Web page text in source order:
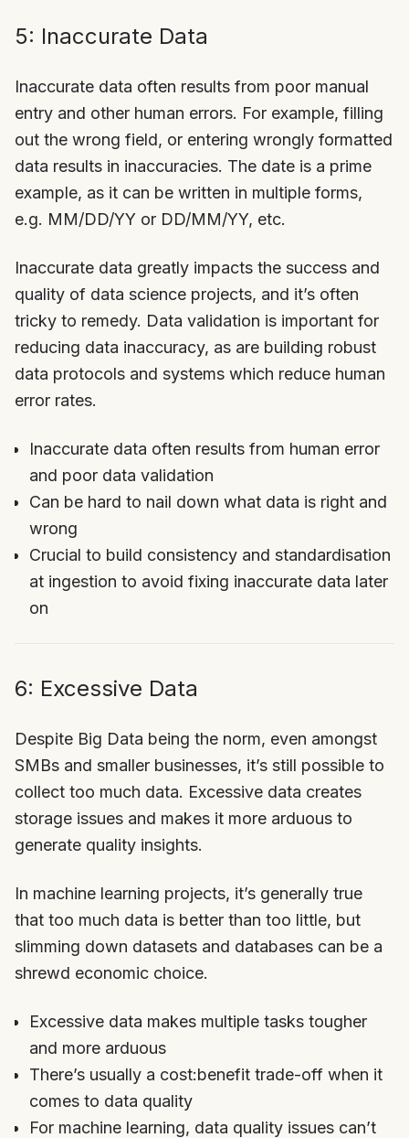
5: Inaccurate Data
Inaccurate data often results from poor manual
entry and other human errors. For example, filling
out the wrong field, or entering wrongly formatted
data results in inaccuracies. The date is a prime
example, as it can be written in multiple forms,
e.g. MM/DD/YY or DD/MM/YY, etc.
Inaccurate data greatly impacts the success and
quality of data science projects, and it’s often
tricky to remedy. Data validation is important for
reducing data inaccuracy, as are building robust
data protocols and systems which reduce human
error rates.
Inaccurate data often results from human error
and poor data validation
Can be hard to nail down what data is right and
wrong
Crucial to build consistency and standardisation
at ingestion to avoid fixing inaccurate data later
on
6: Excessive Data
Despite Big Data being the norm, even amongst
SMBs and smaller businesses, it’s still possible to
collect too much data. Excessive data creates
storage issues and makes it more arduous to
generate quality insights.
In machine learning projects, it’s generally true
that too much data is better than too little, but
slimming down datasets and databases can be a
shrewd economic choice.
Excessive data makes multiple tasks tougher
and more arduous
There’s usually a cost:benefit trade-off when it
comes to data quality
For machine learning, data quality issues can’t